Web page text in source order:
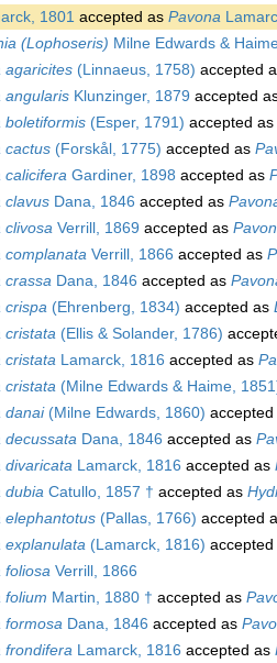
1801 accepted as Pavona
(Lophoseris) Milne Edwards &
agaricites (Linnaeus, 1758) accepted
angularis Klunzinger, 1879 accepted
boletiformis (Esper, 1791) accepted as
cactus (Forskål, 1775) accepted as
calicifera Gardiner, 1898 accepted as
clavus Dana, 1846 accepted as
clivosa Verrill, 1869 accepted as
complanata Verrill, 1866 accepted as
crassa Dana, 1846 accepted as
crispa (Ehrenberg, 1834) accepted as
cristata (Ellis & Solander, 1786)
cristata Lamarck, 1816 accepted as
cristata (Milne Edwards & Haime,
danai(Milne Edwards, 1860) accepted
decussata Dana, 1846 accepted as
divaricata Lamarck, 1816 accepted as
dubia Catullo, 1857 † accepted as
elephantotus (Pallas, 1766) accepted
explanulata (Lamarck, 1816) accepted
foliosa Verrill, 1866
folium Martin, 1880 † accepted as
formosa Dana, 1846 accepted as
frondifera Lamarck, 1816 accepted as